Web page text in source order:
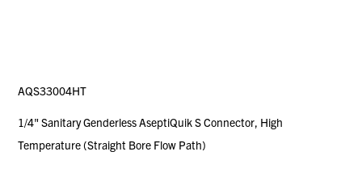
AQS33004HT
1/4" Sanitary Genderless AseptiQuik S Connector, High
Temperature (Straight Bore Flow Path)